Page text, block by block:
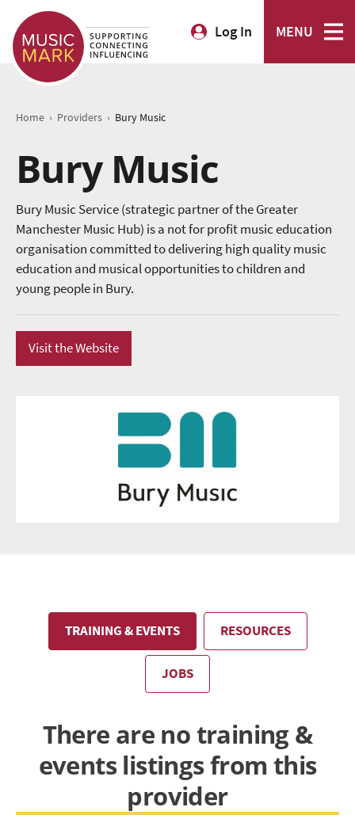
Log In MENU
Home › Providers › Bury Music
Bury Music
Bury Music Service (strategic partner of the Greater
Manchester Music Hub) is a not for profit music education
organisation committed to delivering high quality music
education and musical opportunities to children and
young people in Bury.
Visit the Website
TRAINING & EVENTS RESOURCES
JOBS
There are no training &
events listings from this
provider